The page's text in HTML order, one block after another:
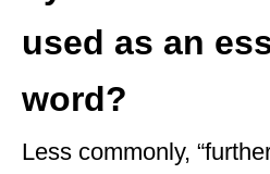
used as an
word?
Less commonly,